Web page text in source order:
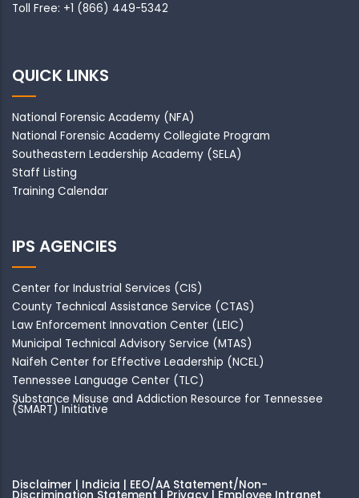
Toll Free: +1 (866) 449-5342
QUICK LINKS
National Forensic Academy (NFA)
National Forensic Academy Collegiate Program
Southeastern Leadership Academy (SELA)
Staff Listing
Training Calendar
IPS AGENCIES
Center for Industrial Services (CIS)
County Technical Assistance Service (CTAS)
Law Enforcement Innovation Center (LEIC)
Municipal Technical Advisory Service (MTAS)
Naifeh Center for Effective Leadership (NCEL)
Tennessee Language Center (TLC)
Substance Misuse and Addiction Resource for Tennessee
(SMART) Initiative
Disclaimer | Indicia | EEO/AA Statement/Non-